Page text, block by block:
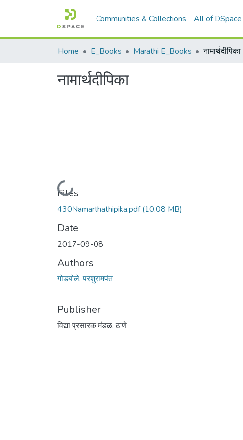
Communities & Collections All of DSpace
Home E_Books Marathi E_Books नामार्थदीपिका
नामार्थदीपिका
Loading...
Files
430Namarthathipika.pdf(10.08 MB)
Date
2017-09-08
Authors
गोडबोले, परशुरामपंत
Publisher
विद्या प्रसारक मंडळ, ठाणे